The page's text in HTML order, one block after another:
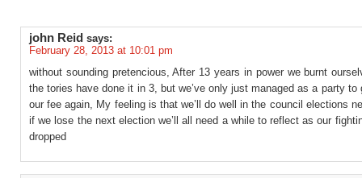
john Reid says:
February 28, 2013 at 10:01 pm
without sounding pretencious, After 13 years in power we burnt
the tories have done it in 3, but we’ve only just managed as a party to
our fee again, My feeling is that we’ll do well in the council elections
if we lose the next election we’ll all need a while to reflect as our
dropped